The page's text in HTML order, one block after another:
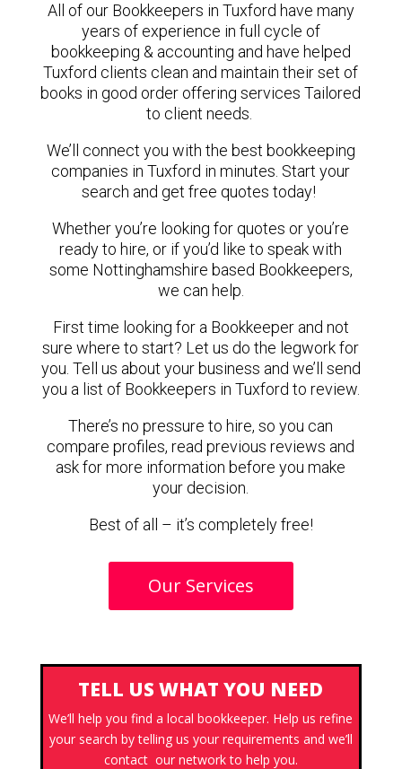
All of our Bookkeepers in Tuxford have many
years of experience in full cycle of
bookkeeping & accounting and have helped
Tuxford clients clean and maintain their set of
books in good order offering services Tailored
to client needs.
We’ll connect you with the best bookkeeping
companies in Tuxford in minutes. Start your
search and get free quotes today!
Whether you’re looking for quotes or you’re
ready to hire, or if you’d like to speak with
some Nottinghamshire based Bookkeepers,
we can help.
First time looking for a Bookkeeper and not
sure where to start? Let us do the legwork for
you. Tell us about your business and we’ll send
you a list of Bookkeepers in Tuxford to review.
There’s no pressure to hire, so you can
compare profiles, read previous reviews and
ask for more information before you make
your decision.
Best of all – it’s completely free!
Our Services
TELL US WHAT YOU NEED
We’ll help you find a local bookkeeper. Help us refine
your search by telling us your requirements and we’ll
contact our network to help you.